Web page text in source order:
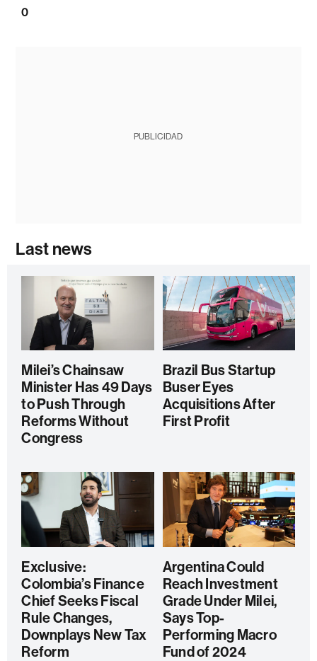
0
PUBLICIDAD
Last news
Milei’s Chainsaw
Minister Has 49 Days
to Push Through
Reforms Without
Congress
Brazil Bus Startup
Buser Eyes
Acquisitions After
First Profit
Exclusive:
Colombia’s Finance
Chief Seeks Fiscal
Rule Changes,
Downplays New Tax
Reform
Argentina Could
Reach Investment
Grade Under Milei,
Says Top-
Performing Macro
Fund of 2024